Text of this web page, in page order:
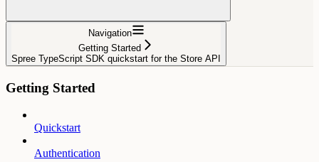
Navigation
Getting Started
Spree TypeScript SDK quickstart for the Store API
Getting Started
Quickstart
Authentication